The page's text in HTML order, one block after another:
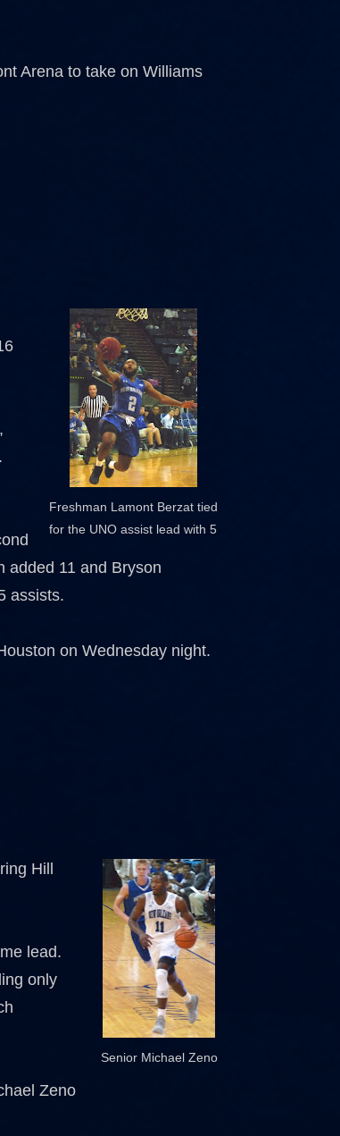
Arena to take on Williams
Freshman Lamont Berzat tied
for the UNO assist lead with 5
added 11 and Bryson
assists.
on Wednesday night.
Senior Michael Zeno
Hill
lead.
only
Zeno